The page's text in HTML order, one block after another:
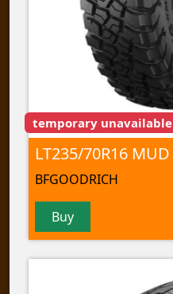
temporary unavailable
BFGOODRICH
Buy